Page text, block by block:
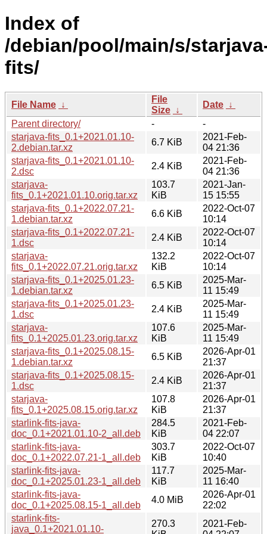
Index of
/debian/pool/main/s/
fits/
File Name ↓
File
Size ↓
Date ↓
Parent directory/
-
-
starjava-fits_0.1+2021.01.10-
2.debian.tar.xz
6.7 KiB
2021-Feb-
04 21:36
starjava-fits_0.1+2021.01.10-
2.dsc
2.4 KiB
2021-Feb-
04 21:36
starjava-
fits_0.1+2021.01.10.orig.tar.xz
103.7
KiB
2021-Jan-
15 15:55
starjava-fits_0.1+2022.07.21-
1.debian.tar.xz
6.6 KiB
2022-Oct-07
10:14
starjava-fits_0.1+2022.07.21-
1.dsc
2.4 KiB
2022-Oct-07
10:14
starjava-
fits_0.1+2022.07.21.orig.tar.xz
132.2
KiB
2022-Oct-07
10:14
starjava-fits_0.1+2025.01.23-
1.debian.tar.xz
6.5 KiB
2025-Mar-
11 15:49
starjava-fits_0.1+2025.01.23-
1.dsc
2.4 KiB
2025-Mar-
11 15:49
starjava-
fits_0.1+2025.01.23.orig.tar.xz
107.6
KiB
2025-Mar-
11 15:49
starjava-fits_0.1+2025.08.15-
1.debian.tar.xz
6.5 KiB
2026-Apr-01
21:37
starjava-fits_0.1+2025.08.15-
1.dsc
2.4 KiB
2026-Apr-01
21:37
starjava-
fits_0.1+2025.08.15.orig.tar.xz
107.8
KiB
2026-Apr-01
21:37
starlink-fits-java-
doc_0.1+2021.01.10-2_all.deb
284.5
KiB
2021-Feb-
04 22:07
starlink-fits-java-
doc_0.1+2022.07.21-1_all.deb
303.7
KiB
2022-Oct-07
10:40
starlink-fits-java-
doc_0.1+2025.01.23-1_all.deb
117.7
KiB
2025-Mar-
11 16:40
starlink-fits-java-
doc_0.1+2025.08.15-1_all.deb
4.0 MiB
2026-Apr-01
22:02
starlink-fits-
java_0.1+2021.01.10-
270.3
2021-Feb-